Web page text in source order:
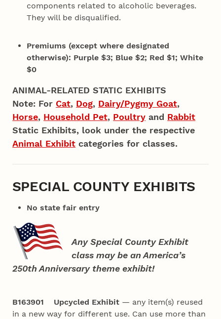
components related to alcoholic beverages.
They will be disqualified.
Premiums (except where designated
otherwise): Purple $3; Blue $2; Red $1; White
$0
ANIMAL-RELATED STATIC EXHIBITS
Note: For Cat, Dog, Dairy/Pygmy Goat,
Horse, Household Pet, Poultry and Rabbit
Static Exhibits, look under the respective
Animal Exhibit categories for classes.
SPECIAL COUNTY EXHIBITS
No state fair entry
Any Special County Exhibit
class may be an America’s
250th Anniversary theme exhibit!
B163901 Upcycled Exhibit — any item(s) reused
in a new way for different use. Can use more than